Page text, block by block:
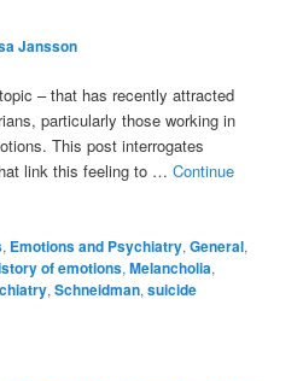
Jansson
– that has recently attracted
particularly those working in
This post interrogates
link this feeling to …Continue
, Emotions and Psychiatry,General,
of emotions,Melancholia,
,Schneidman,suicide